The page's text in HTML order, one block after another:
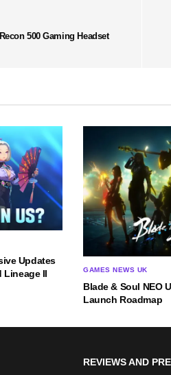
500 Gaming Headset
Updates
Lineage II
GAMES NEWS UK
Blade & Soul NEO
Launch Roadmap
REVIEWS AND